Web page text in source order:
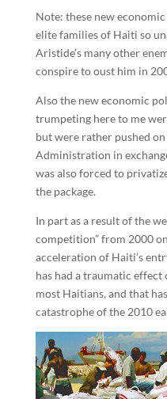
Note: these new
elite families of Haiti so
Aristide’s many other
conspire to oust him in
Also the new economic
trumpeting here to me
but were rather pushed
Administration in
was also forced to
the package.
In part as a result of the
competition” from 2000
acceleration of Haiti’s
has had a traumatic
most Haitians, and that
catastrophe of the 2010